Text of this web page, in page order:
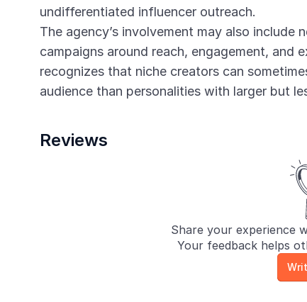
undifferentiated influencer outreach.
The agency’s involvement may also include
campaigns around reach, engagement, and
recognizes that niche creators can
audience than personalities with larger but
Reviews
Share your experience
Your feedback helps